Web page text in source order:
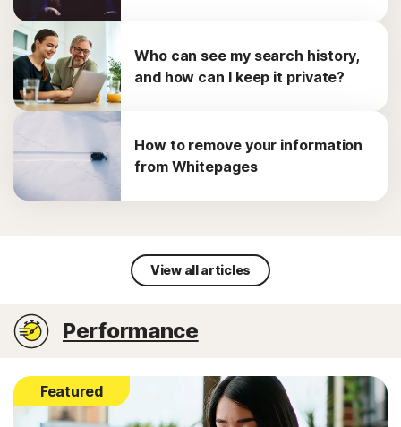
Who can see my search history,
and how can I keep it private?
How to remove your information
from Whitepages
View all articles
Performance
Featured